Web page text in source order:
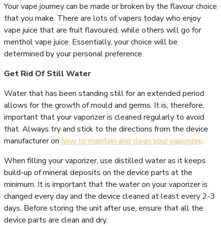
Your vape journey can be made or broken by the flavour choice
that you make. There are lots of vapers today who enjoy
vape juice that are fruit flavoured, while others will go for
menthol vape juice. Essentially, your choice will be
determined by your personal preference.
Get Rid Of Still Water
Water that has been standing still for an extended period
allows for the growth of mould and germs. It is, therefore,
important that your vaporizer is cleaned regularly to avoid
that. Always try and stick to the directions from the device
manufacturer on how to maintain and clean your vaporizer.
When filling your vaporizer, use distilled water as it keeps
build-up of mineral deposits on the device parts at the
minimum. It is important that the water on your vaporizer is
changed every day and the device cleaned at least every 2-3
days. Before storing the unit after use, ensure that all the
device parts are clean and dry.